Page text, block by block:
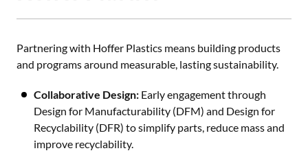
Partnering with Hoffer Plastics means building products
and programs around measurable, lasting sustainability.
Collaborative Design: Early engagement through
Design for Manufacturability (DFM) and Design for
Recyclability (DFR) to simplify parts, reduce mass and
improve recyclability.